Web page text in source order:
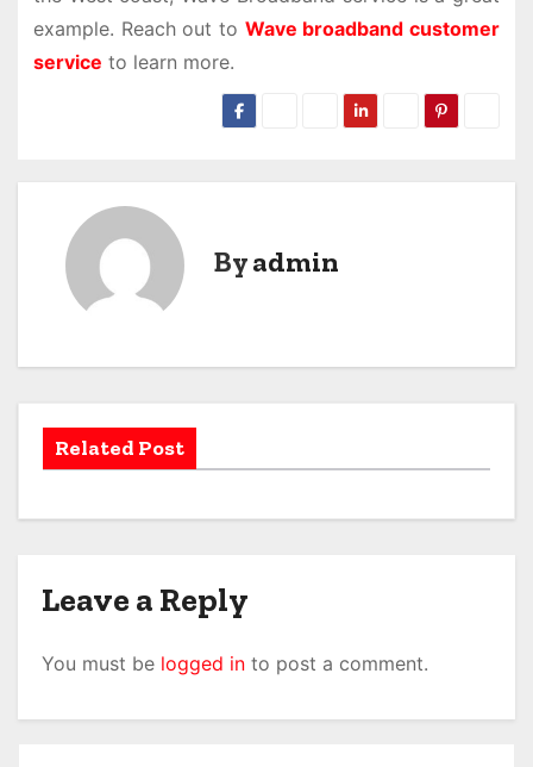
example. Reach out to Wave broadband customer
service to learn more.
Byadmin
Related Post
Leave a Reply
You must be logged in to post a comment.